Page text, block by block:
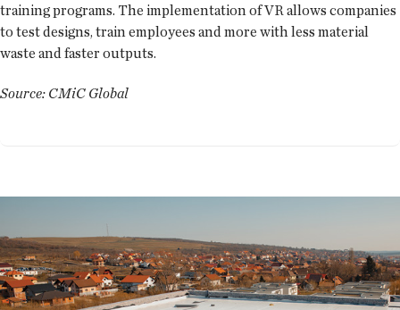
training programs. The implementation of VR allows companies
to test designs, train employees and more with less material
waste and faster outputs.
Source: CMiC Global